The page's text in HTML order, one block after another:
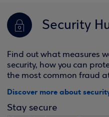
Security
Find out what measures
security, how you can
the most common fraud
Discover more about
Stay secure